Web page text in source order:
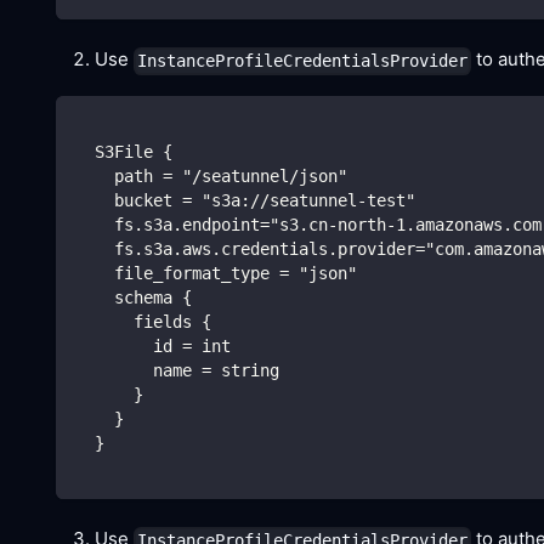
Use InstanceProfileCredentialsProvider to
  S3File {
    path = "/seatunnel/json"
    bucket = "s3a://seatunnel-test"
fs.s3a.endpoint="s3.cn-north-
    file_format_type = "json"
    schema {
      fields {
        id = int
        name = string
      }
    }
  }
Use to